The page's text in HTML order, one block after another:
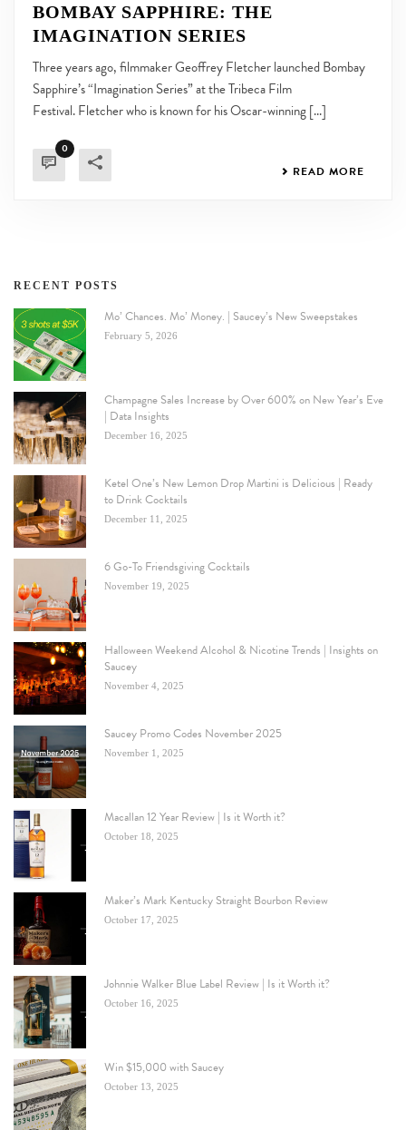
BOMBAY SAPPHIRE: THE
IMAGINATION SERIES
Three years ago, filmmaker Geoffrey Fletcher launched Bombay
Sapphire’s “Imagination Series” at the Tribeca Film
Festival. Fletcher who is known for his Oscar-winning [...]
0
READ MORE
RECENT POSTS
Mo’ Chances. Mo’ Money. | Saucey’s New Sweepstakes
February 5, 2026
Champagne Sales Increase by Over 600% on New Year’s Eve
| Data Insights
December 16, 2025
Ketel One’s New Lemon Drop Martini is Delicious | Ready
to Drink Cocktails
December 11, 2025
6 Go-To Friendsgiving Cocktails
November 19, 2025
Halloween Weekend Alcohol & Nicotine Trends | Insights on
Saucey
November 4, 2025
Saucey Promo Codes November 2025
November 1, 2025
Macallan 12 Year Review | Is it Worth it?
October 18, 2025
Maker’s Mark Kentucky Straight Bourbon Review
October 17, 2025
Johnnie Walker Blue Label Review | Is it Worth it?
October 16, 2025
Win $15,000 with Saucey
October 13, 2025